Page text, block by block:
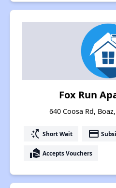
Fox Run
640 Coosa Rd,
switch_access_shortcut Short Wait payment
real_estate_agent Accepts Vouchers